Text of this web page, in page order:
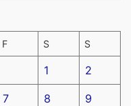
F S S
1 2
7 8 9